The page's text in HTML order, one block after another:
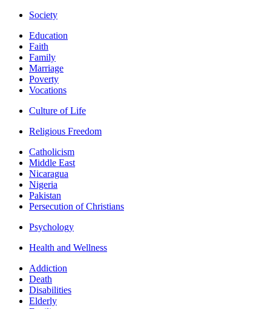
Society
Education
Faith
Family
Marriage
Poverty
Vocations
Culture of Life
Religious Freedom
Catholicism
Middle East
Nicaragua
Nigeria
Pakistan
Persecution of Christians
Psychology
Health and Wellness
Addiction
Death
Disabilities
Elderly